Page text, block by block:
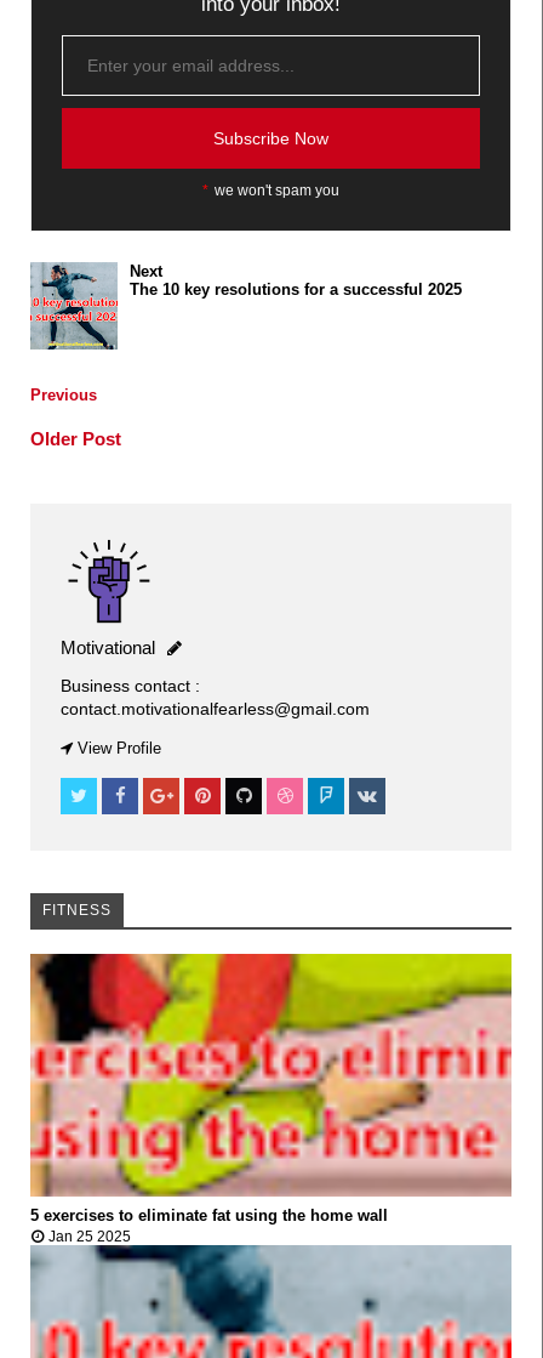
into your inbox!
* we won't spam you
Next
The 10 key resolutions for a successful 2025
Previous
Older Post
Motivational
Business contact :
contact.motivationalfearless@gmail.com
View Profile
FITNESS
  
5 exercises to eliminate fat using the home wall
Jan 25 2025
FITNESS